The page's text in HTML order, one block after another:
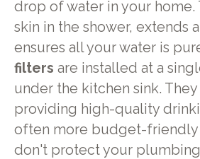
drop of water in your home.
skin in the shower, extends
ensures all your water is
filters are installed at a
under the kitchen sink.
providing high-quality
often more budget-
don't protect your